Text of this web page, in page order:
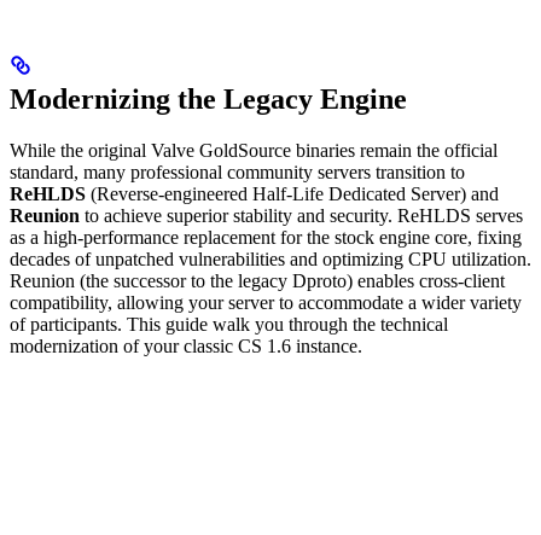
Modernizing the Legacy Engine
While the original Valve GoldSource binaries remain the official
standard, many professional community servers transition to
ReHLDS (Reverse-engineered Half-Life Dedicated Server) and
Reunion to achieve superior stability and security. ReHLDS serves
as a high-performance replacement for the stock engine core, fixing
decades of unpatched vulnerabilities and optimizing CPU utilization.
Reunion (the successor to the legacy Dproto) enables cross-client
compatibility, allowing your server to accommodate a wider variety
of participants. This guide walk you through the technical
modernization of your classic CS 1.6 instance.